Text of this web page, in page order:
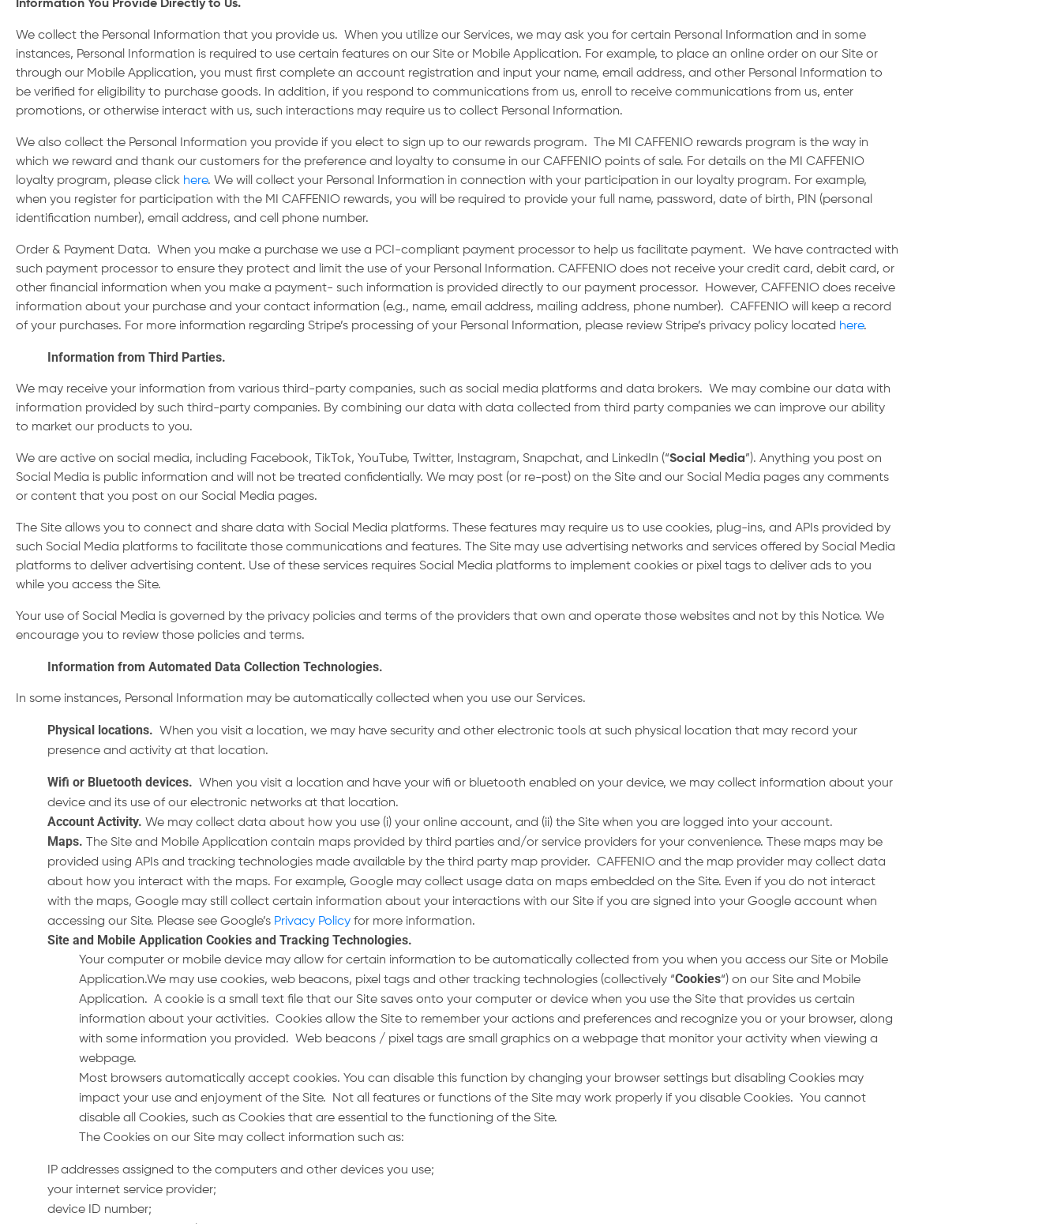
Information You Provide Directly to Us.
We collect the Personal Information that you provide us. When you utilize our Services, we may ask you for certain Personal Information and in some
instances, Personal Information is required to use certain features on our Site or Mobile Application. For example, to place an online order on our Site or
through our Mobile Application, you must first complete an account registration and input your name, email address, and other Personal Information to
be verified for eligibility to purchase goods. In addition, if you respond to communications from us, enroll to receive communications from us, enter
promotions, or otherwise interact with us, such interactions may require us to collect Personal Information.
We also collect the Personal Information you provide if you elect to sign up to our rewards program. The MI CAFFENIO rewards program is the way in
which we reward and thank our customers for the preference and loyalty to consume in our CAFFENIO points of sale. For details on the MI CAFFENIO
loyalty program, please click here. We will collect your Personal Information in connection with your participation in our loyalty program. For example,
when you register for participation with the MI CAFFENIO rewards, you will be required to provide your full name, password, date of birth, PIN (personal
identification number), email address, and cell phone number.
Order & Payment Data. When you make a purchase we use a PCI-compliant payment processor to help us facilitate payment. We have contracted with
such payment processor to ensure they protect and limit the use of your Personal Information. CAFFENIO does not receive your credit card, debit card, or
other financial information when you make a payment- such information is provided directly to our payment processor. However, CAFFENIO does receive
information about your purchase and your contact information (e.g., name, email address, mailing address, phone number). CAFFENIO will keep a record
of your purchases. For more information regarding Stripe’s processing of your Personal Information, please review Stripe’s privacy policy located here.
Information from Third Parties.
We may receive your information from various third-party companies, such as social media platforms and data brokers. We may combine our data with
information provided by such third-party companies. By combining our data with data collected from third party companies we can improve our ability
to market our products to you.
We are active on social media, including Facebook, TikTok, YouTube, Twitter, Instagram, Snapchat, and LinkedIn (“Social Media”). Anything you post on
Social Media is public information and will not be treated confidentially. We may post (or re-post) on the Site and our Social Media pages any comments
or content that you post on our Social Media pages.
The Site allows you to connect and share data with Social Media platforms. These features may require us to use cookies, plug-ins, and APIs provided by
such Social Media platforms to facilitate those communications and features. The Site may use advertising networks and services offered by Social Media
platforms to deliver advertising content. Use of these services requires Social Media platforms to implement cookies or pixel tags to deliver ads to you
while you access the Site.
Your use of Social Media is governed by the privacy policies and terms of the providers that own and operate those websites and not by this Notice. We
encourage you to review those policies and terms.
Information from Automated Data Collection Technologies.
In some instances, Personal Information may be automatically collected when you use our Services.
Physical locations.
When you visit a location, we may have security and other electronic tools at such physical location that may record your
presence and activity at that location.
Wifi or Bluetooth devices.
When you visit a location and have your wifi or bluetooth enabled on your device, we may collect information about your
device and its use of our electronic networks at that location.
Account Activity. We may collect data about how you use (i) your online account, and (ii) the Site when you are logged into your account.
Maps. The Site and Mobile Application contain maps provided by third parties and/or service providers for your convenience. These maps may be
provided using APIs and tracking technologies made available by the third party map provider. CAFFENIO and the map provider may collect data
about how you interact with the maps. For example, Google may collect usage data on maps embedded on the Site. Even if you do not interact
with the maps, Google may still collect certain information about your interactions with our Site if you are signed into your Google account when
accessing our Site. Please see Google’s Privacy Policy for more information.
Site and Mobile Application Cookies and Tracking Technologies.
Your computer or mobile device may allow for certain information to be automatically collected from you when you access our Site or Mobile
Application.We may use cookies, web beacons, pixel tags and other tracking technologies (collectively “Cookies“) on our Site and Mobile
Application. A cookie is a small text file that our Site saves onto your computer or device when you use the Site that provides us certain
information about your activities. Cookies allow the Site to remember your actions and preferences and recognize you or your browser, along
with some information you provided. Web beacons / pixel tags are small graphics on a webpage that monitor your activity when viewing a
webpage.
Most browsers automatically accept cookies. You can disable this function by changing your browser settings but disabling Cookies may
impact your use and enjoyment of the Site. Not all features or functions of the Site may work properly if you disable Cookies. You cannot
disable all Cookies, such as Cookies that are essential to the functioning of the Site.
The Cookies on our Site may collect information such as:
IP addresses assigned to the computers and other devices you use;
your internet service provider;
device ID number;